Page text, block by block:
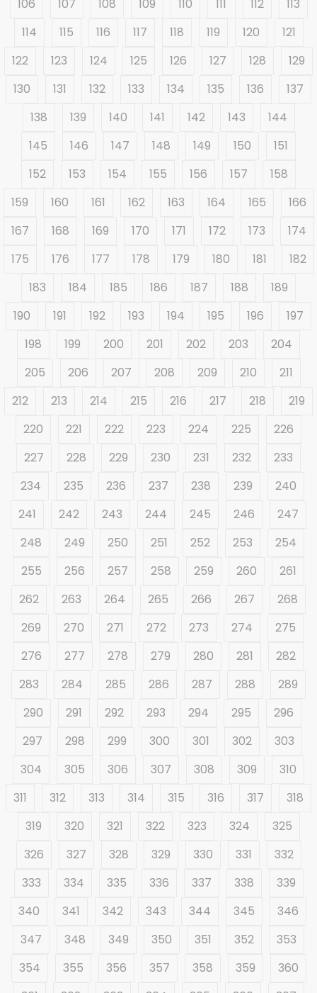
106
107 108 109 110 111 112
113
114
115 116 117 118 119 120
121
122
123 124 125 126 127 128
129
130
131 132 133 134 135 136
137
138
139 140 141 142 143
144
145
146 147 148 149 150
151
152
153 154 155 156 157
158
159
160 161 162 163 164 165
166
167
168 169 170 171 172 173
174
175
176 177 178 179 180 181
182
183
184 185 186 187 188
189
190
191 192 193 194 195 196
197
198
199 200 201 202 203
204
205
206 207 208 209 210
211
212
213 214 215 216 217 218
219
220
221 222 223 224 225
226
227
228 229 230 231 232
233
234
235 236 237 238 239
240
241
242 243 244 245 246
247
248
249 250 251 252 253
254
255
256 257 258 259 260
261
262
263 264 265 266 267
268
269
270 271 272 273 274
275
276
277 278 279 280 281
282
283
284 285 286 287 288
289
290
291 292 293 294 295
296
297
298 299 300 301 302
303
304
305 306 307 308 309
310
311
312 313 314 315 316 317
318
319
320 321 322 323 324
325
326
327 328 329 330 331
332
333
334 335 336 337 338
339
340
341 342 343 344 345
346
347
348 349 350 351 352
353
354
355 356 357 358 359
360